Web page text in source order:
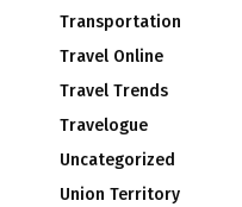
Transportation
Travel Online
Travel Trends
Travelogue
Uncategorized
Union Territory